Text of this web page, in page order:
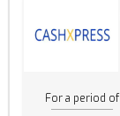
For a period of